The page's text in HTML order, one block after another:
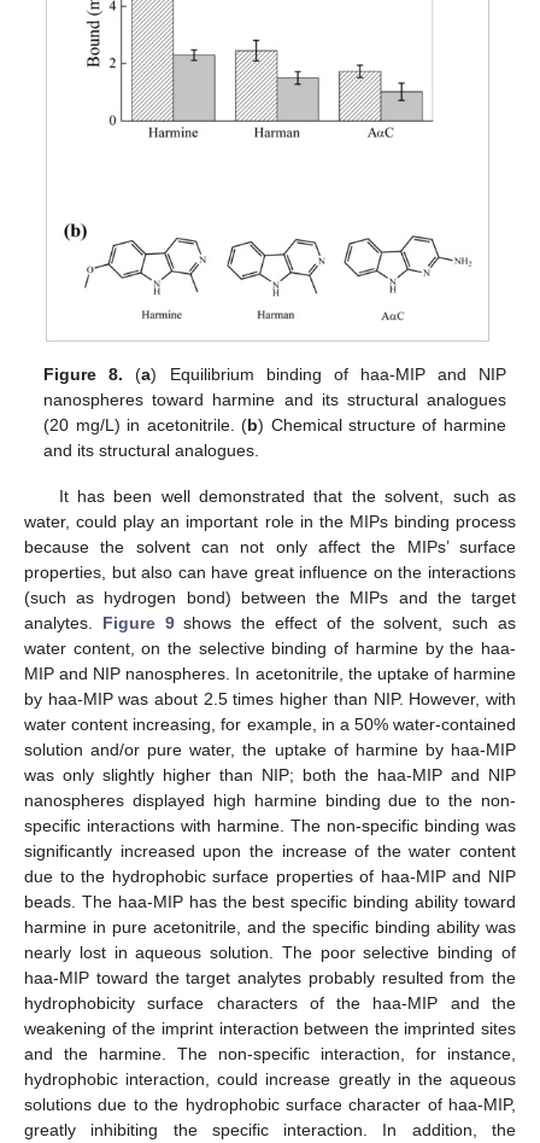
Figure 8. (a) Equilibrium binding of haa-MIP and NIP
nanospheres toward harmine and its structural analogues
(20 mg/L) in acetonitrile. (b) Chemical structure of harmine
and its structural analogues.
It has been well demonstrated that the solvent, such as
water, could play an important role in the MIPs binding process
because the solvent can not only affect the MIPs’ surface
properties, but also can have great influence on the interactions
(such as hydrogen bond) between the MIPs and the target
analytes. Figure 9shows the effect of the solvent, such as
water content, on the selective binding of harmine by the haa-
MIP and NIP nanospheres. In acetonitrile, the uptake of harmine
by haa-MIP was about 2.5 times higher than NIP. However, with
water content increasing, for example, in a 50% water-contained
solution and/or pure water, the uptake of harmine by haa-MIP
was only slightly higher than NIP; both the haa-MIP and NIP
nanospheres displayed high harmine binding due to the non-
specific interactions with harmine. The non-specific binding was
significantly increased upon the increase of the water content
due to the hydrophobic surface properties of haa-MIP and NIP
beads. The haa-MIP has the best specific binding ability toward
harmine in pure acetonitrile, and the specific binding ability was
nearly lost in aqueous solution. The poor selective binding of
haa-MIP toward the target analytes probably resulted from the
hydrophobicity surface characters of the haa-MIP and the
weakening of the imprint interaction between the imprinted sites
and the harmine. The non-specific interaction, for instance,
hydrophobic interaction, could increase greatly in the aqueous
solutions due to the hydrophobic surface character of haa-MIP,
greatly inhibiting the specific interaction. In addition, the